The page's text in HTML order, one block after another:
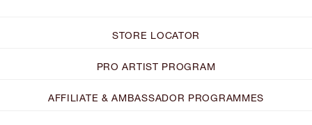
STORE LOCATOR
PRO ARTIST PROGRAM
AFFILIATE & AMBASSADOR PROGRAMMES